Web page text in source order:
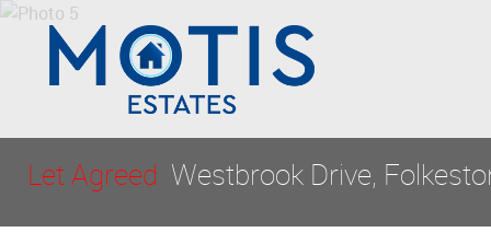
Let Agreed Westbrook Drive,